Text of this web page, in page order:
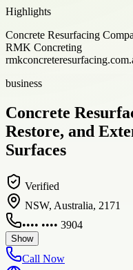
Highlights
Concrete Resurfacing
RMK Concreting
business
Concrete
Restore, and
Surfaces
Verified
NSW, Australia, 2171
•••• •••• 3904
Show
Call Now